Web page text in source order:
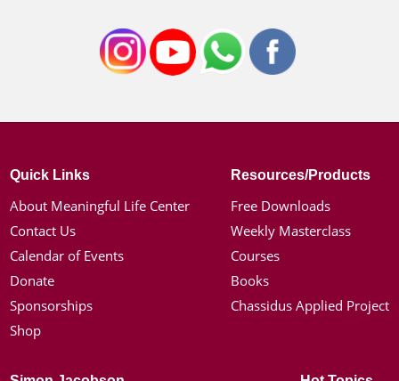
Quick Links
About Meaningful Life Center
Contact Us
Calendar of Events
Donate
Sponsorships
Shop
Resources/Products
Free Downloads
Weekly Masterclass
Courses
Books
Chassidus Applied Project